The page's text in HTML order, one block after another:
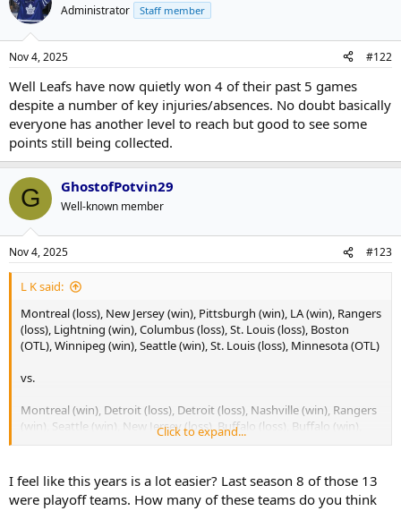
Administrator Staff member
Nov 4, 2025 #122
Well Leafs have now quietly won 4 of their past 5 games
despite a number of key injuries/absences. No doubt basically
everyone has another level to reach but good to see some
points still being collected.
G GhostofPotvin29
Well-known member
Nov 4, 2025 #123
L K said:
Montreal (loss), New Jersey (win), Pittsburgh (win), LA (win), Rangers
(loss), Lightning (win), Columbus (loss), St. Louis (loss), Boston
(OTL), Winnipeg (win), Seattle (win), St. Louis (loss), Minnesota (OTL)
vs.
Montreal (win), Detroit (loss), Detroit (loss), Nashville (win), Rangers
(win), Seattle (win), New Jersey (loss), Buffalo (loss), Buffalo (win),
Calgary (win), Columbus (Loss), Philadelphia (win), Pittsburgh (win)
Honestly, the strength of schedule last year to this year isn't really
all that different.
Click to expand...
I feel like this years is a lot easier? Last season 8 of those 13
were playoff teams. How many of these teams do you think